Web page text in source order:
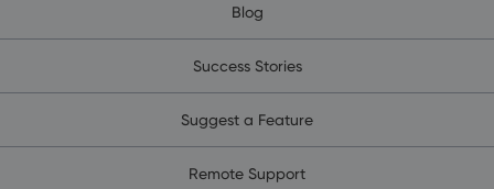
Blog
Success Stories
Suggest a Feature
Remote Support